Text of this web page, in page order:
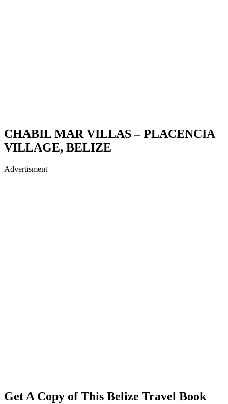
CHABIL MAR VILLAS – PLACENCIA
VILLAGE, BELIZE
Advertisment
Get A Copy of This Belize Travel Book